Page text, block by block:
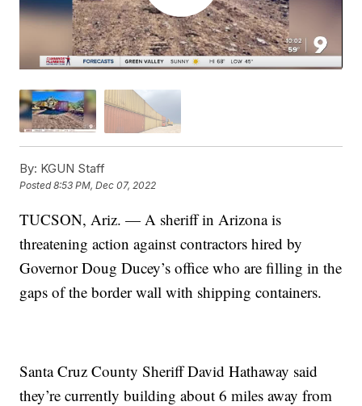
By: KGUN Staff
Posted8:53 PM, Dec 07, 2022
TUCSON, Ariz. — A sheriff in Arizona is
threatening action against contractors hired by
Governor Doug Ducey’s office who are filling in the
gaps of the border wall with shipping containers.
Santa Cruz County Sheriff David Hathaway said
they’re currently building about 6 miles away from